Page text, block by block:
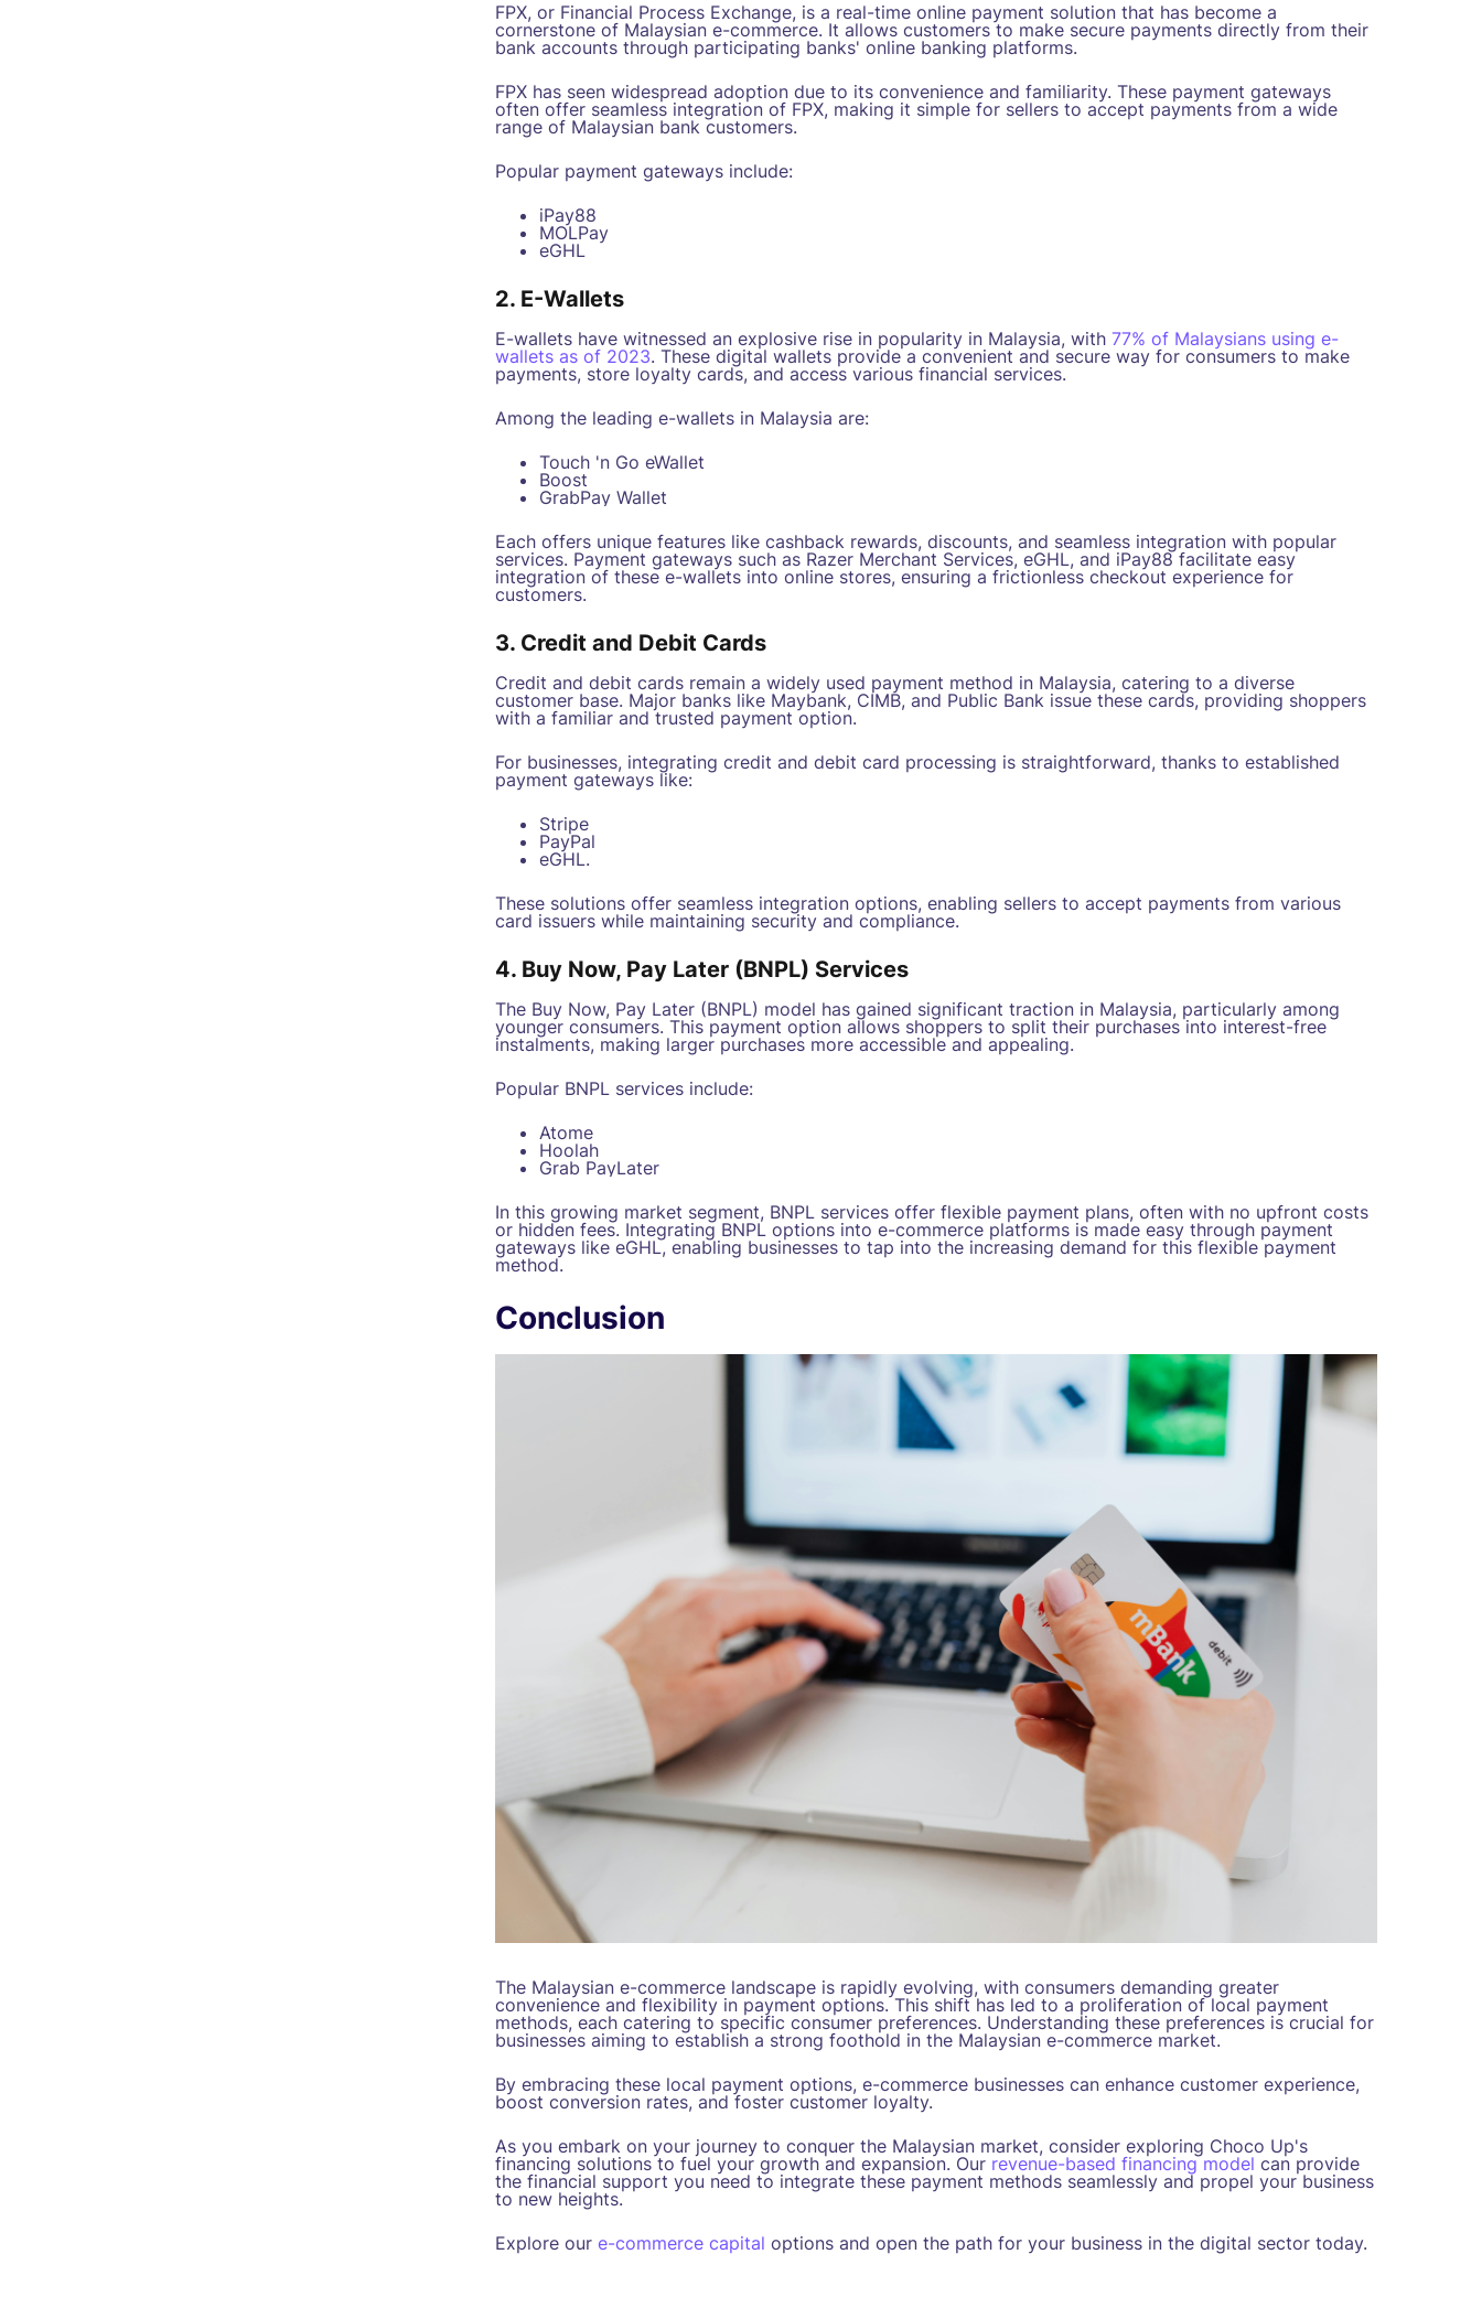
FPX, or Financial Process Exchange, is a real-time online payment solution that has become a
cornerstone of Malaysian e-commerce. It allows customers to make secure payments directly from their
bank accounts through participating banks' online banking platforms.
FPX has seen widespread adoption due to its convenience and familiarity. These payment gateways
often offer seamless integration of FPX, making it simple for sellers to accept payments from a wide
range of Malaysian bank customers.
Popular payment gateways include:
iPay88
MOLPay
eGHL
2. E-Wallets
E-wallets have witnessed an explosive rise in popularity in Malaysia, with 77% of Malaysians using e-
wallets as of 2023. These digital wallets provide a convenient and secure way for consumers to make
payments, store loyalty cards, and access various financial services.
Among the leading e-wallets in Malaysia are:
Touch 'n Go eWallet
Boost
GrabPay Wallet
Each offers unique features like cashback rewards, discounts, and seamless integration with popular
services. Payment gateways such as Razer Merchant Services, eGHL, and iPay88 facilitate easy
integration of these e-wallets into online stores, ensuring a frictionless checkout experience for
customers.
3. Credit and Debit Cards
Credit and debit cards remain a widely used payment method in Malaysia, catering to a diverse
customer base. Major banks like Maybank, CIMB, and Public Bank issue these cards, providing shoppers
with a familiar and trusted payment option.
For businesses, integrating credit and debit card processing is straightforward, thanks to established
payment gateways like:
Stripe
PayPal
eGHL.
These solutions offer seamless integration options, enabling sellers to accept payments from various
card issuers while maintaining security and compliance.
4. Buy Now, Pay Later (BNPL) Services
The Buy Now, Pay Later (BNPL) model has gained significant traction in Malaysia, particularly among
younger consumers. This payment option allows shoppers to split their purchases into interest-free
instalments, making larger purchases more accessible and appealing.
Popular BNPL services include:
Atome
Hoolah
Grab PayLater
In this growing market segment, BNPL services offer flexible payment plans, often with no upfront costs
or hidden fees. Integrating BNPL options into e-commerce platforms is made easy through payment
gateways like eGHL, enabling businesses to tap into the increasing demand for this flexible payment
method.
Conclusion
The Malaysian e-commerce landscape is rapidly evolving, with consumers demanding greater
convenience and flexibility in payment options. This shift has led to a proliferation of local payment
methods, each catering to specific consumer preferences. Understanding these preferences is crucial for
businesses aiming to establish a strong foothold in the Malaysian e-commerce market.
By embracing these local payment options, e-commerce businesses can enhance customer experience,
boost conversion rates, and foster customer loyalty.
As you embark on your journey to conquer the Malaysian market, consider exploring Choco Up's
financing solutions to fuel your growth and expansion. Our revenue-based financing model can provide
the financial support you need to integrate these payment methods seamlessly and propel your business
to new heights.
Explore our e-commerce capital options and open the path for your business in the digital sector today.